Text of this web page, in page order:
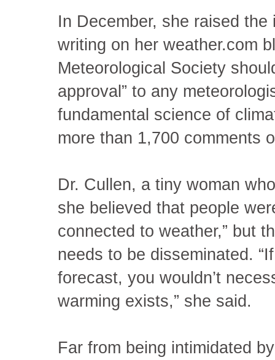
In December, she raised
writing on her weather.com
Meteorological Society
approval” to any
fundamental science of
more than 1,700 comments
Dr. Cullen, a tiny woman
she believed that people
connected to weather,” but
needs to be disseminated.
forecast, you wouldn’t
warming exists,” she said.
Far from being intimidated